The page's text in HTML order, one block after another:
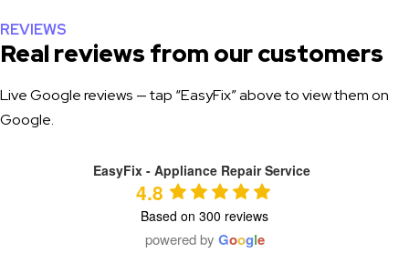
REVIEWS
Real reviews from our customers
Live Google reviews — tap “EasyFix” above to view them on
Google.
EasyFix - Appliance Repair Service
4.8
Based on 300 reviews
powered by Google